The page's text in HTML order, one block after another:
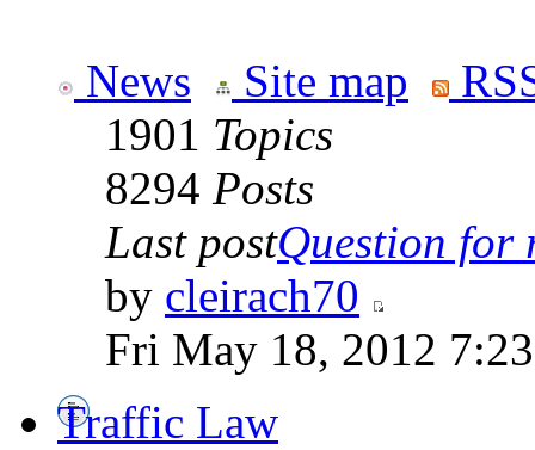
News Site map
1901 Topics
8294 Posts
Last postQuestion for
by cleirach70
Fri May 18, 2012
Traffic Law